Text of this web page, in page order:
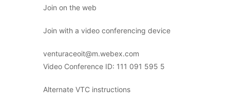
Join on the web
Join with a video conferencing device
venturaceoit@m.webex.com
Video Conference ID: 111 091 595 5
Alternate VTC instructions